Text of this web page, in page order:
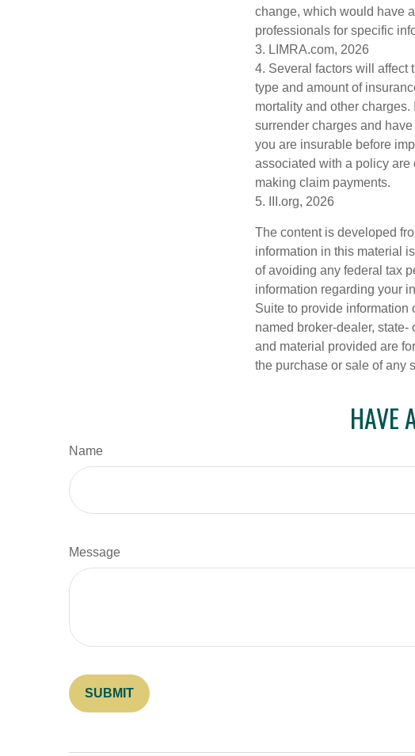
change, which would have
professionals for specific
3. LIMRA.com, 2026
4. Several factors will affect
type and amount of
mortality and other
surrender charges and
you are insurable before
associated with a policy
making claim payments.
5. III.org, 2026
The content is developed
information in this material
of avoiding any federal tax
information regarding your
Suite to provide information
named broker-dealer,
and material provided are
the purchase or sale of any
HAVE
Name
Message